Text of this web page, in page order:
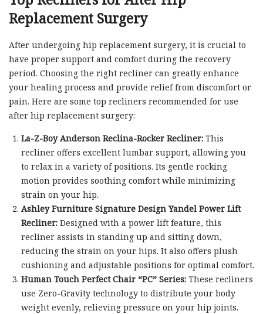
Replacement Surgery
After undergoing hip replacement surgery, it is crucial to
have proper support and comfort during the recovery
period. Choosing the right recliner can greatly enhance
your healing process and provide relief from discomfort or
pain. Here are some top recliners recommended for use
after hip replacement surgery:
La-Z-Boy Anderson Reclina-Rocker Recliner:This
recliner offers excellent lumbar support, allowing you
to relax in a variety of positions. Its gentle rocking
motion provides soothing comfort while minimizing
strain on your hip.
Ashley Furniture Signature Design Yandel Power Lift
Recliner:Designed with a power lift feature, this
recliner assists in standing up and sitting down,
reducing the strain on your hips. It also offers plush
cushioning and adjustable positions for optimal comfort.
Human Touch Perfect Chair “PC” Series:These recliners
use Zero-Gravity technology to distribute your body
weight evenly, relieving pressure on your hip joints.